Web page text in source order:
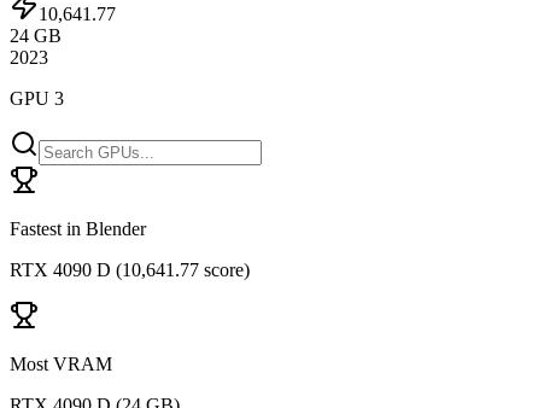
10,641.77
24 GB
2023
GPU 3
Fastest in Blender
RTX 4090 D (10,641.77 score)
Most VRAM